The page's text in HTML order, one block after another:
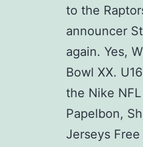
to the
announcer
again. Yes,
Bowl XX.
the Nike
Papelbon,
Jerseys